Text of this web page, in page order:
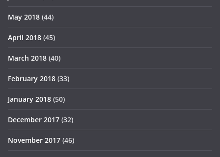
May 2018 (44)
April 2018 (45)
March 2018 (40)
February 2018 (33)
January 2018 (50)
December 2017 (32)
November 2017 (46)